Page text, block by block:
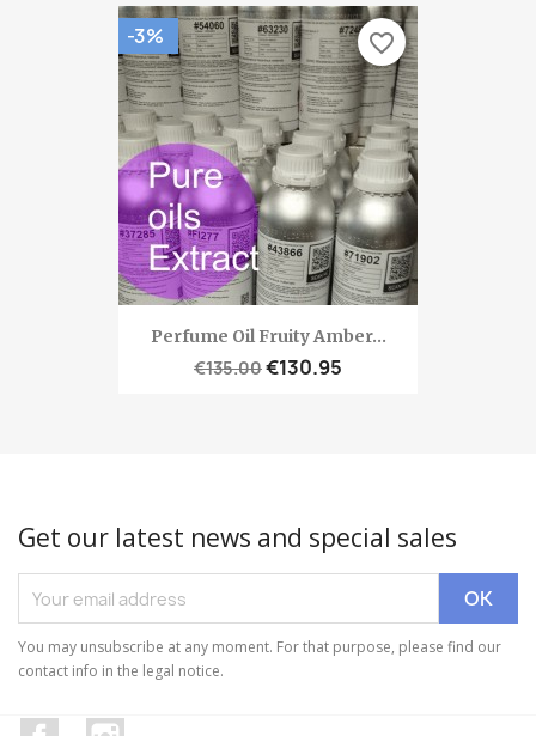
Perfume Oil Fruity Amber...
€135.00€130.95
-3% favorite_border
Get our latest news and special sales
You may unsubscribe at any moment. For that purpose, please find our
contact info in the legal notice.
Facebook